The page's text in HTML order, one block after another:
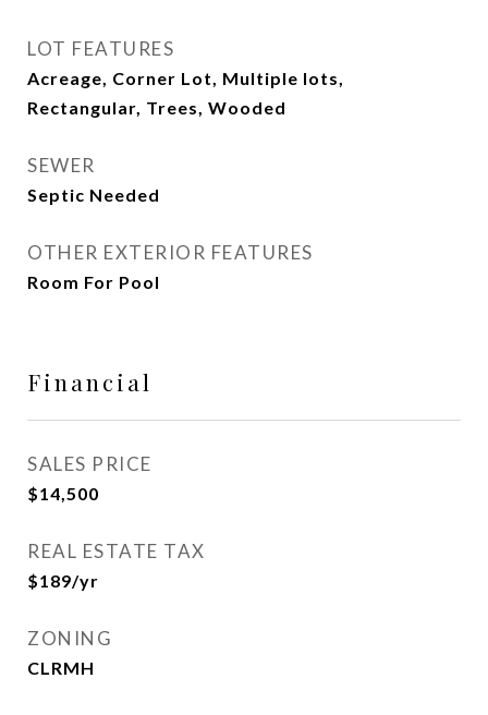
LOT FEATURES
Acreage, Corner Lot, Multiple lots,
Rectangular, Trees, Wooded
SEWER
Septic Needed
OTHER EXTERIOR FEATURES
Room For Pool
Financial
SALES PRICE
$14,500
REAL ESTATE TAX
$189/yr
ZONING
CLRMH